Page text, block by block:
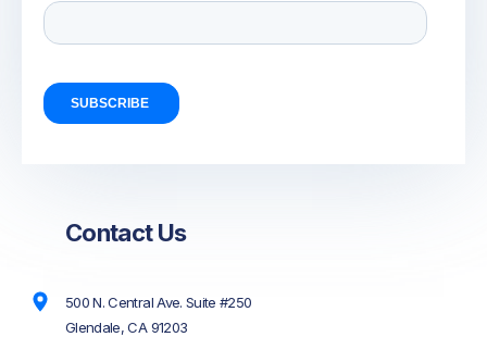
Contact Us
500 N. Central Ave. Suite #250
Glendale, CA 91203